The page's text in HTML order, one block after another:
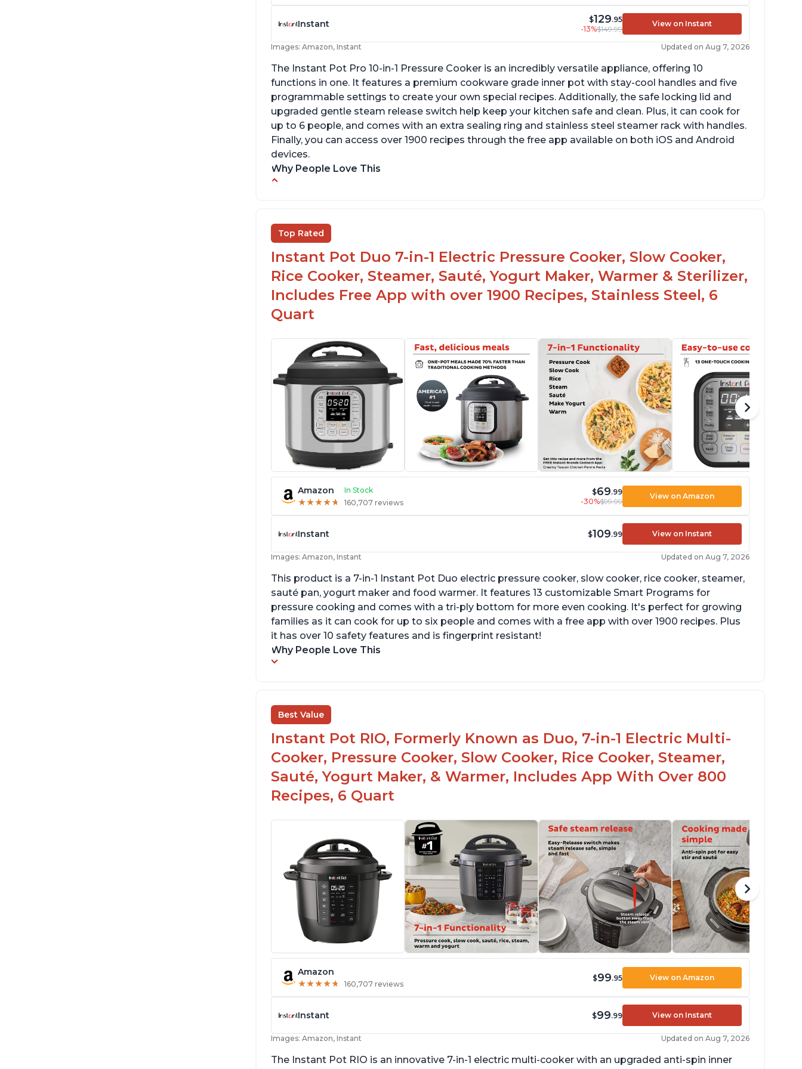
Instant $129.95
-13%$149.99
View on Instant
Images: Amazon, Instant Updated on Aug 7, 2026
The Instant Pot Pro 10-in-1 Pressure Cooker is an incredibly versatile appliance, offering 10
functions in one. It features a premium cookware grade inner pot with stay-cool handles and five
programmable settings to create your own special recipes. Additionally, the safe locking lid and
upgraded gentle steam release switch help keep your kitchen safe and clean. Plus, it can cook for
up to 6 people, and comes with an extra sealing ring and stainless steel steamer rack with handles.
Finally, you can access over 1900 recipes through the free app available on both iOS and Android
devices.
Why People Love This
Comes with rubber seal rings
Top Rated
Instant Pot Duo 7-in-1 Electric Pressure Cooker, Slow Cooker,
Rice Cooker, Steamer, Sauté, Yogurt Maker, Warmer & Sterilizer,
Includes Free App with over 1900 Recipes, Stainless Steel, 6
Quart
Amazon In Stock
★★★★★
★★★★★ 160,707 reviews
$69.99
-30%$99.99
View on Amazon
Instant $109.99 View on Instant
Images: Amazon, Instant Updated on Aug 7, 2026
This product is a 7-in-1 Instant Pot Duo electric pressure cooker, slow cooker, rice cooker, steamer,
sauté pan, yogurt maker and food warmer. It features 13 customizable Smart Programs for
pressure cooking and comes with a tri-ply bottom for more even cooking. It's perfect for growing
families as it can cook for up to six people and comes with a free app with over 1900 recipes. Plus
it has over 10 safety features and is fingerprint resistant!
Why People Love This
Best Value
Instant Pot RIO, Formerly Known as Duo, 7-in-1 Electric Multi-
Cooker, Pressure Cooker, Slow Cooker, Rice Cooker, Steamer,
Sauté, Yogurt Maker, & Warmer, Includes App With Over 800
Recipes, 6 Quart
Amazon
★★★★★
★★★★★ 160,707 reviews
$99.95 View on Amazon
Instant $99.99 View on Instant
Images: Amazon, Instant Updated on Aug 7, 2026
The Instant Pot RIO is an innovative 7-in-1 electric multi-cooker with an upgraded anti-spin inner